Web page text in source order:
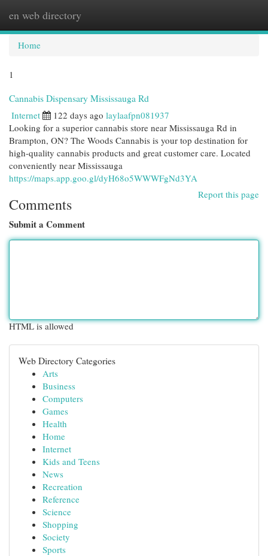
en web directory
Home
1
Cannabis Dispensary Mississauga Rd
Internet 122 days ago laylaafpn081937
Looking for a superior cannabis store near Mississauga Rd in
Brampton, ON? The Woods Cannabis is your top destination for
high-quality cannabis products and great customer care. Located
conveniently near Mississauga
https://maps.app.goo.gl/dyH68o5WWWFgNd3YA
Report this page
Comments
Submit a Comment
HTML is allowed
Web Directory Categories
Arts
Business
Computers
Games
Health
Home
Internet
Kids and Teens
News
Recreation
Reference
Science
Shopping
Society
Sports